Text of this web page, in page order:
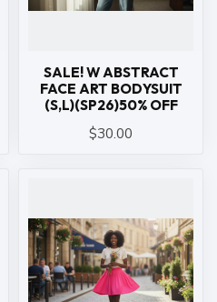
SALE! W ABSTRACT
FACE ART BODYSUIT
(S,L)(SP26)50% OFF
$30.00